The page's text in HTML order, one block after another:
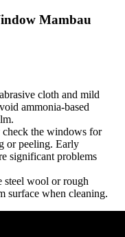
Mambau
cloth and mild
ammonia-based
check the windows for
or peeling. Early
significant problems
steel wool or rough
surface when cleaning.